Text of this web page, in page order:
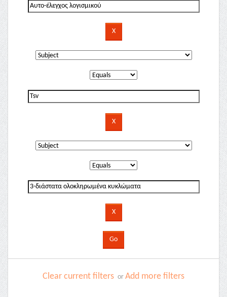
Clear current filters or Add more filters